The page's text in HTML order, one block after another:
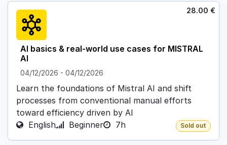
AI basics & real-world use cases for MISTRAL
AI
04/12/2026 - 04/12/2026
28.00 €
Learn the foundations of Mistral AI and shift
processes from conventional manual efforts
toward efficiency driven by AI
English
Beginner 7h Sold out